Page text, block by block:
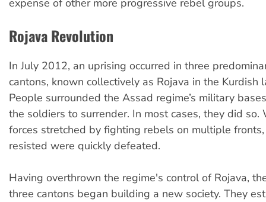
expense of other more progressive rebel groups.
Rojava Revolution
In July 2012, an uprising occurred in three
cantons, known collectively as Rojava in the Kurdish
People surrounded the Assad regime’s military
the soldiers to surrender. In most cases, they did so.
forces stretched by fighting rebels on multiple
resisted were quickly defeated.
Having overthrown the regime's control of Rojava,
three cantons began building a new society. They